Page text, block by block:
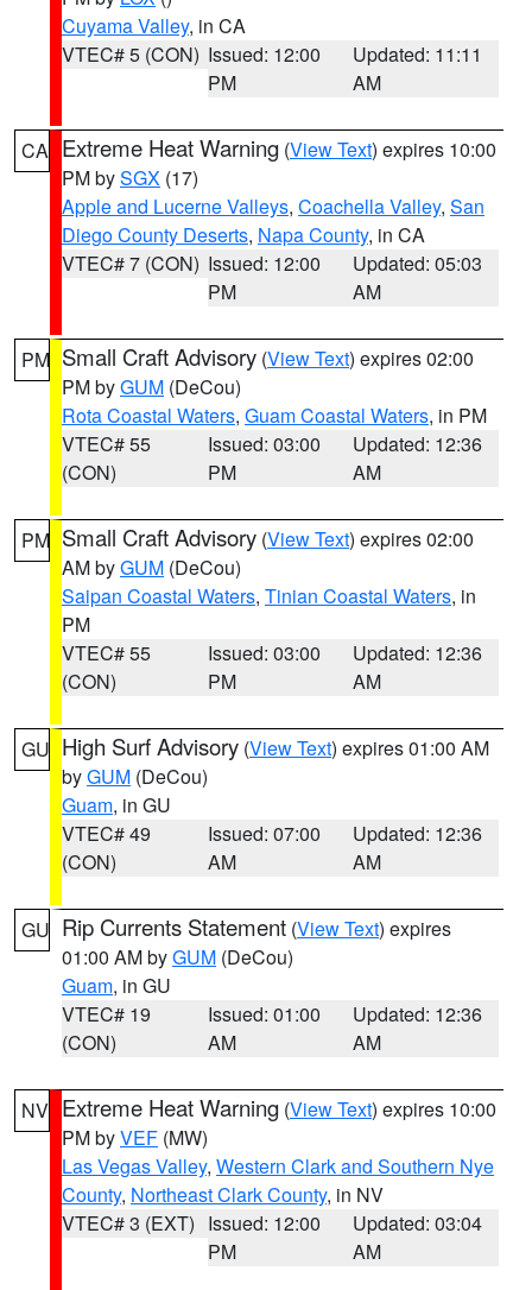
Cuyama Valley, in CA
VTEC# 5 (CON) Issued: 12:00
PM
Updated: 11:11
AM
CA Extreme Heat Warning (View Text) expires 10:00
PM bySGX (17)
Apple and Lucerne Valleys, Coachella Valley, San
Diego County Deserts, Napa County, in CA
VTEC# 7 (CON) Issued: 12:00
PM
Updated: 05:03
AM
PM Small Craft Advisory (View Text) expires 02:00
PM byGUM (DeCou)
Rota Coastal Waters, Guam Coastal Waters, in PM
VTEC# 55
(CON)
Issued: 03:00
PM
Updated: 12:36
AM
PM Small Craft Advisory (View Text) expires 02:00
AM byGUM (DeCou)
Saipan Coastal Waters, Tinian Coastal Waters, in
PM
VTEC# 55
(CON)
Issued: 03:00
PM
Updated: 12:36
AM
GU High Surf Advisory (View Text) expires 01:00 AM
byGUM (DeCou)
Guam, in GU
VTEC# 49
(CON)
Issued: 07:00
AM
Updated: 12:36
AM
GU Rip Currents Statement (View Text) expires
01:00 AM byGUM (DeCou)
Guam, in GU
VTEC# 19
(CON)
Issued: 01:00
AM
Updated: 12:36
AM
NV Extreme Heat Warning (View Text) expires 10:00
PM byVEF (MW)
Las Vegas Valley, Western Clark and Southern Nye
County, Northeast Clark County, in NV
VTEC# 3 (EXT) Issued: 12:00
PM
Updated: 03:04
AM